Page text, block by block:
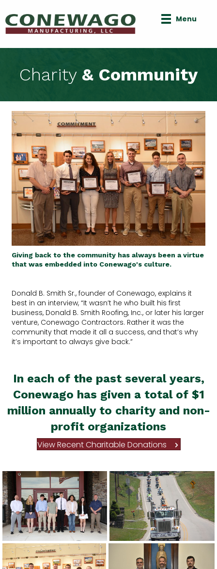
Menu
Charity & Community
Giving back to the community has always been a virtue
that was embedded into Conewago's culture.
Donald B. Smith Sr., founder of Conewago, explains it
best in an interview, “It wasn’t he who built his first
business, Donald B. Smith Roofing, Inc., or later his larger
venture, Conewago Contractors. Rather it was the
community that made it all a success, and that’s why
it’s important to always give back.”
In each of the past several years,
Conewago has given a total of $1
million annually to charity and non-
profit organizations
View Recent Charitable Donations